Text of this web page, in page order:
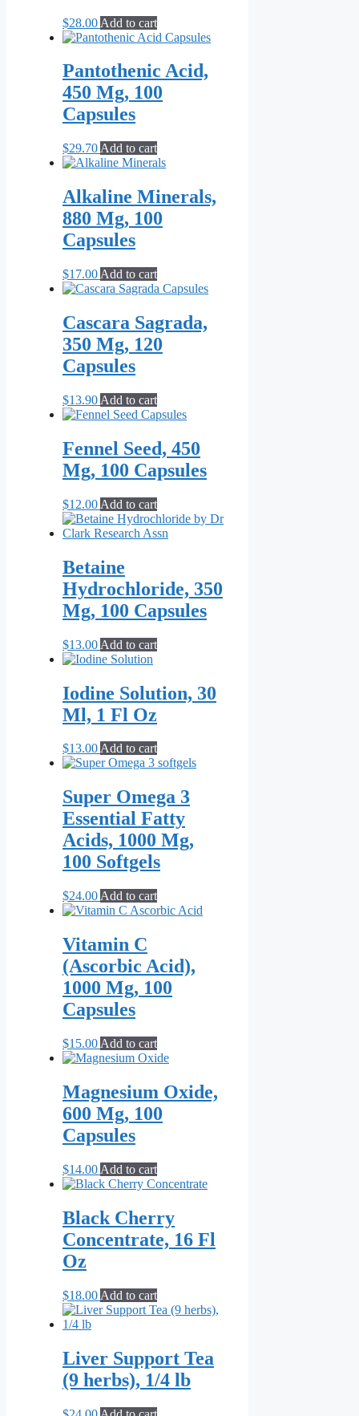
$28.00 Add to cart
Pantothenic Acid,
450 Mg, 100
Capsules
$29.70 Add to cart
Alkaline Minerals,
880 Mg, 100
Capsules
$17.00 Add to cart
Cascara Sagrada,
350 Mg, 120
Capsules
$13.90 Add to cart
Fennel Seed, 450
Mg, 100 Capsules
$12.00 Add to cart
Betaine
Hydrochloride, 350
Mg, 100 Capsules
$13.00 Add to cart
Iodine Solution, 30
Ml, 1 Fl Oz
$13.00Add to cart
Super Omega 3
Essential Fatty
Acids, 1000 Mg,
100 Softgels
$24.00 Add to cart
Vitamin C
(Ascorbic Acid),
1000 Mg, 100
Capsules
$15.00 Add to cart
Magnesium Oxide,
600 Mg, 100
Capsules
$14.00 Add to cart
Black Cherry
Concentrate, 16 Fl
Oz
$18.00 Add to cart
Liver Support Tea
(9 herbs), 1/4 lb